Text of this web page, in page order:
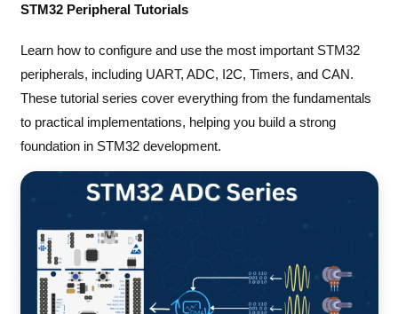
STM32 Peripheral Tutorials
Learn how to configure and use the most important STM32
peripherals, including UART, ADC, I2C, Timers, and CAN.
These tutorial series cover everything from the fundamentals
to practical implementations, helping you build a strong
foundation in STM32 development.